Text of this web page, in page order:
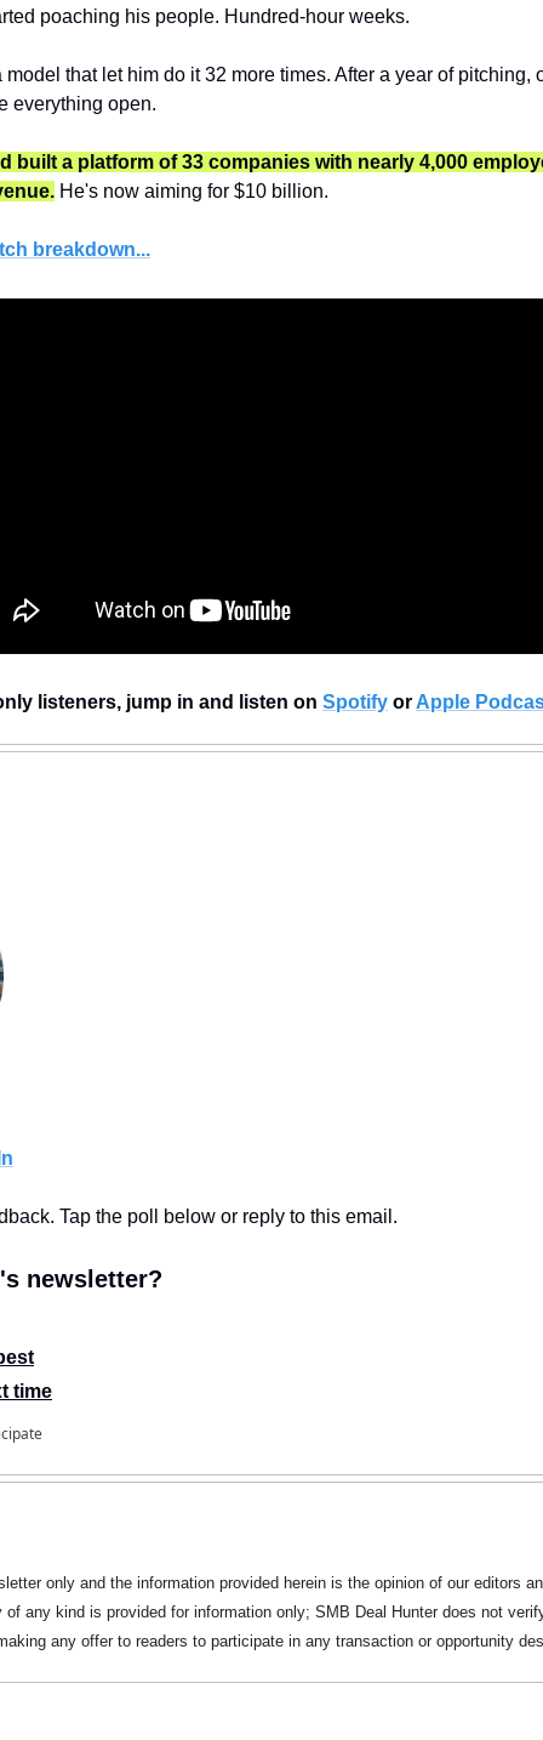
poaching his people. Hundred-hour weeks.
that let him do it 32 more times. After a year of pitching,
everything open.
built a platform of 33 companies with nearly 4,000
He's now aiming for $10 billion.
breakdown...
listeners, jump in and listen on Spotify or Apple
Tap the poll below or reply to this email.
newsletter?
time
only and the information provided herein is the opinion of our editors
of any kind is provided for information only; SMB Deal Hunter does not
any offer to readers to participate in any transaction or opportunity